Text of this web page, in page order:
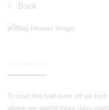
Back
To start this half-term off we
where we spend three days